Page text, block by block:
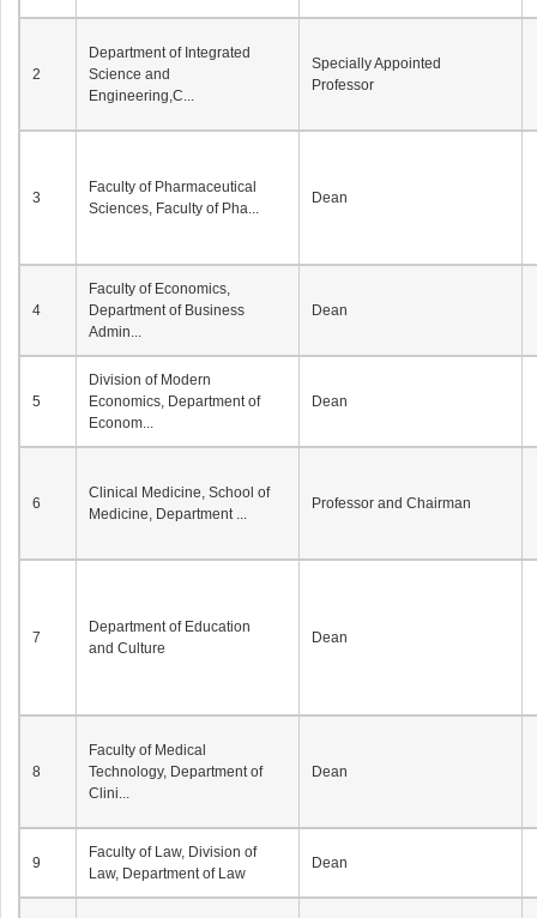
2
Department of Integrated
Science and
Engineering,C...
Specially Appointed
Professor
3
Faculty of Pharmaceutical
Sciences, Faculty of Pha...
Dean
4
Faculty of Economics,
Department of Business
Admin...
Dean
5
Division of Modern
Economics, Department of
Econom...
Dean
6
Clinical Medicine, School of
Medicine, Department ...
Professor and Chairman
7
Department of Education
and Culture
Dean
8
Faculty of Medical
Technology, Department of
Clini...
Dean
9
Faculty of Law, Division of
Law, Department of Law
Dean